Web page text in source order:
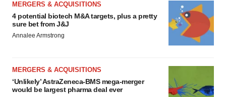
MERGERS & ACQUISITIONS
4 potential biotech M&A targets, plus a pretty
sure bet from J&J
Annalee Armstrong
MERGERS & ACQUISITIONS
‘Unlikely’ AstraZeneca-BMS mega-merger
would be largest pharma deal ever